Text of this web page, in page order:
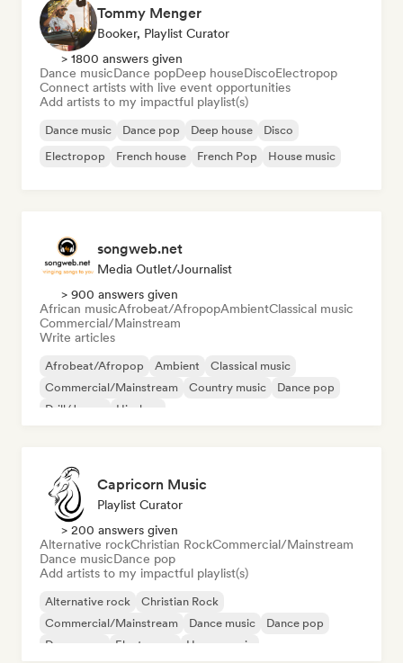
Tommy Menger
Booker, Playlist Curator
> 1800 answers given
Dance musicDance popDeep houseDiscoElectropop
Connect artists with live event opportunities
Add artists to my impactful playlist(s)
Dance music Dance pop Deep house
Disco
Electropop
French house French Pop House music
songweb.net
Media Outlet/Journalist
> 900 answers given
African musicAfrobeat/AfropopAmbientClassical music
Commercial/Mainstream
Write articles
Afrobeat/Afropop Ambient
Classical music
Commercial/Mainstream
Country music
Dance pop
Drill/Jersey
Hip-hop
Capricorn Music
Playlist Curator
> 200 answers given
Alternative rockChristian RockCommercial/Mainstream
Dance musicDance pop
Add artists to my impactful playlist(s)
Alternative rock
Christian Rock
Commercial/Mainstream
Dance music
Dance pop
Dream pop
Electropop House music